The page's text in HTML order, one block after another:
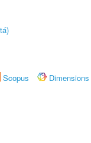
Scopus
Dimensions